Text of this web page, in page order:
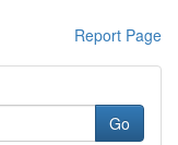
Report Page
Go